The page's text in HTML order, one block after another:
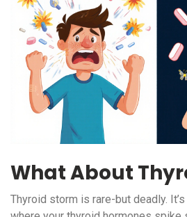
What About
Thyroid storm is rare-but deadly.